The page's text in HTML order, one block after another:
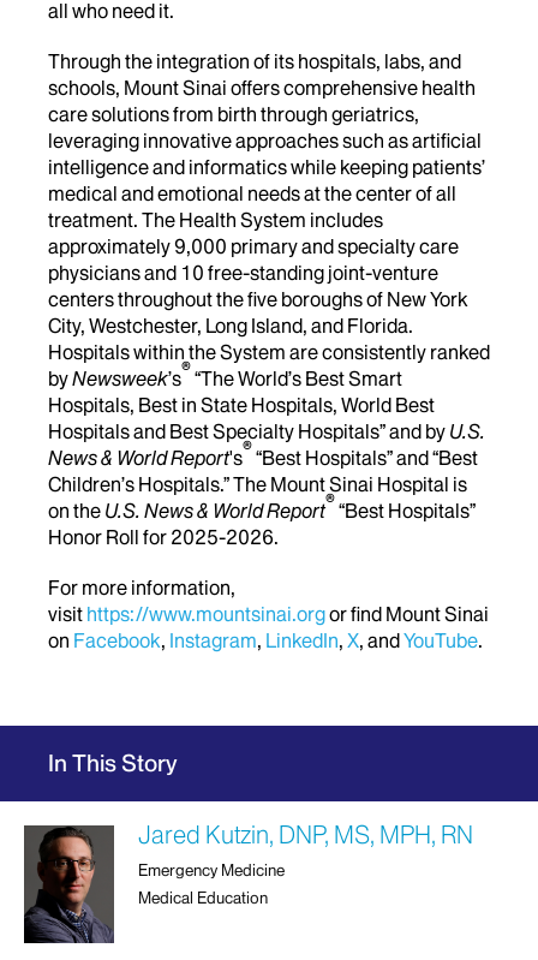
all who need it.
Through the integration of its hospitals, labs, and
schools, Mount Sinai offers comprehensive health
care solutions from birth through geriatrics,
leveraging innovative approaches such as artificial
intelligence and informatics while keeping patients’
medical and emotional needs at the center of all
treatment. The Health System includes
approximately 9,000 primary and specialty care
physicians and 10 free-standing joint-venture
centers throughout the five boroughs of New York
City, Westchester, Long Island, and Florida.
Hospitals within the System are consistently ranked
byNewsweek’s®“The World’s Best Smart
Hospitals, Best in State Hospitals, World Best
Hospitals and Best Specialty Hospitals” and by U.S.
News & World Report's®“Best Hospitals” and “Best
Children’s Hospitals.” The Mount Sinai Hospital is
on the U.S. News & World Report®“Best Hospitals”
Honor Roll for 2025-2026.
For more information,
visit https://www.mountsinai.orgor find Mount Sinai
on Facebook, Instagram, LinkedIn, X, andYouTube.
In This Story
Jared Kutzin, DNP, MS, MPH, RN
Emergency Medicine
Medical Education